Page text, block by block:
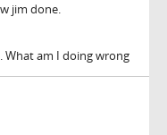
jim done.
What am I doing wrong